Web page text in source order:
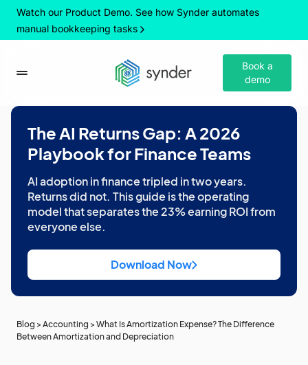
Watch our Product Demo. See how Synder automates
manual bookkeeping tasks
Book a
demo
The AI Returns Gap: A 2026
Playbook for Finance Teams
AI adoption in finance tripled in two years.
Returns did not. This guide is the operating
model that separates the 23% earning ROI from
everyone else.
Download Now
Blog > Accounting > What Is Amortization Expense? The Difference
Between Amortization and Depreciation